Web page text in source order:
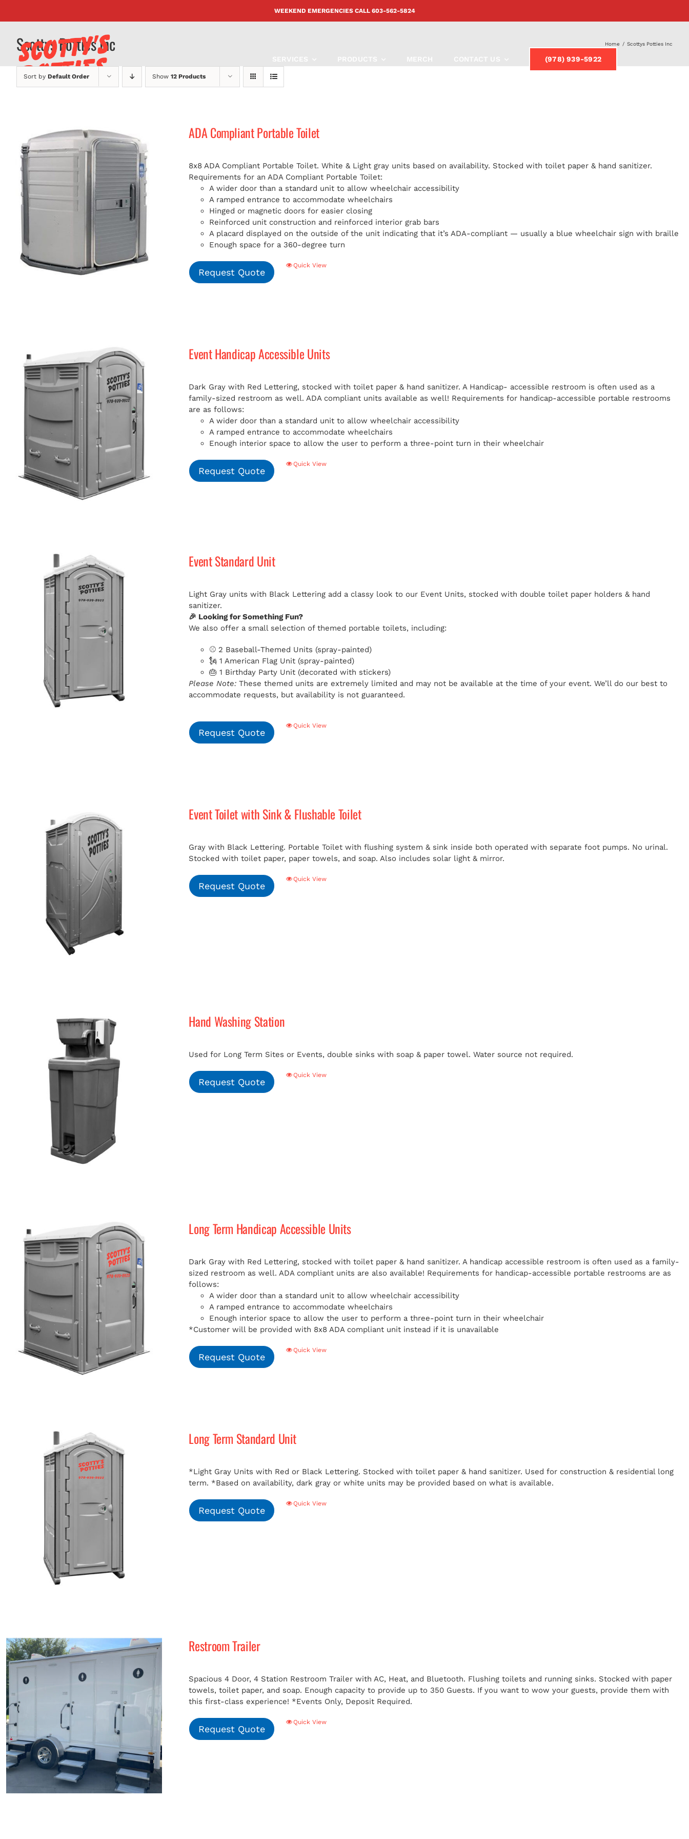
WEEKEND EMERGENCIES CALL 603-562-5824
(978) 939-5922
Scottys Potties Inc Home / Scottys Potties Inc
Sort by Default Order Show 12 Products
ADA Compliant Portable Toilet
8x8 ADA Compliant Portable Toilet. White & Light gray units based on availability. Stocked with toilet paper & hand sanitizer.
Requirements for an ADA Compliant Portable Toilet:
A wider door than a standard unit to allow wheelchair accessibility
A ramped entrance to accommodate wheelchairs
Hinged or magnetic doors for easier closing
Reinforced unit construction and reinforced interior grab bars
A placard displayed on the outside of the unit indicating that it’s ADA-compliant — usually a blue wheelchair sign with braille
Enough space for a 360-degree turn
Request Quote
Quick View
Event Handicap Accessible Units
Dark Gray with Red Lettering, stocked with toilet paper & hand sanitizer. A Handicap- accessible restroom is often used as a
family-sized restroom as well. ADA compliant units available as well! Requirements for handicap-accessible portable restrooms
are as follows:
A wider door than a standard unit to allow wheelchair accessibility
A ramped entrance to accommodate wheelchairs
Enough interior space to allow the user to perform a three-point turn in their wheelchair
Request Quote
Quick View
Event Standard Unit
Light Gray units with Black Lettering add a classy look to our Event Units, stocked with double toilet paper holders & hand
sanitizer.
🎉 Looking for Something Fun?
We also offer a small selection of themed portable toilets, including:
⚾ 2 Baseball-Themed Units (spray-painted)
🗽 1 American Flag Unit (spray-painted)
🎂 1 Birthday Party Unit (decorated with stickers)
Please Note: These themed units are extremely limited and may not be available at the time of your event. We’ll do our best to
accommodate requests, but availability is not guaranteed.
Request Quote
Quick View
Event Toilet with Sink & Flushable Toilet
Gray with Black Lettering. Portable Toilet with flushing system & sink inside both operated with separate foot pumps. No urinal.
Stocked with toilet paper, paper towels, and soap. Also includes solar light & mirror.
Request Quote
Quick View
Hand Washing Station
Used for Long Term Sites or Events, double sinks with soap & paper towel. Water source not required.
Request Quote
Quick View
Long Term Handicap Accessible Units
Dark Gray with Red Lettering, stocked with toilet paper & hand sanitizer. A handicap accessible restroom is often used as a family-
sized restroom as well. ADA compliant units are also available! Requirements for handicap-accessible portable restrooms are as
follows:
A wider door than a standard unit to allow wheelchair accessibility
A ramped entrance to accommodate wheelchairs
Enough interior space to allow the user to perform a three-point turn in their wheelchair
*Customer will be provided with 8x8 ADA compliant unit instead if it is unavailable
Request Quote
Quick View
Long Term Standard Unit
*Light Gray Units with Red or Black Lettering. Stocked with toilet paper & hand sanitizer. Used for construction & residential long
term. *Based on availability, dark gray or white units may be provided based on what is available.
Request Quote
Quick View
Restroom Trailer
Spacious 4 Door, 4 Station Restroom Trailer with AC, Heat, and Bluetooth. Flushing toilets and running sinks. Stocked with paper
towels, toilet paper, and soap. Enough capacity to provide up to 350 Guests. If you want to wow your guests, provide them with
this first-class experience! *Events Only, Deposit Required.
Request Quote
Quick View